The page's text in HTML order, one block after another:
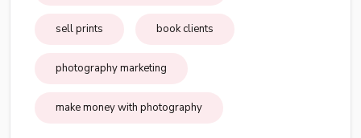
sell prints book clients
photography marketing
make money with photography